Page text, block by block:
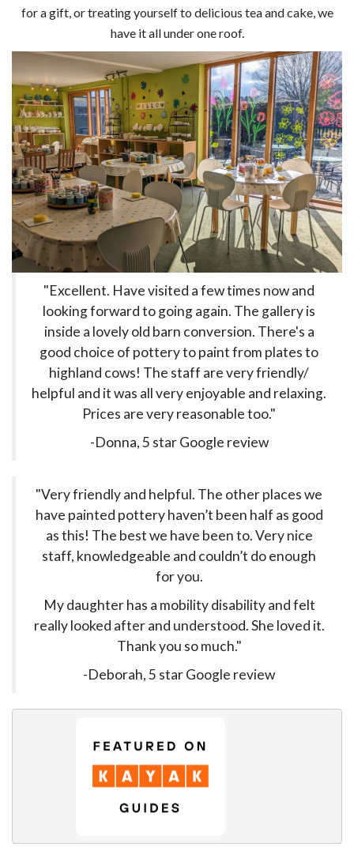
for a gift, or treating yourself to delicious tea and cake, we
have it all under one roof.
"Excellent. Have visited a few times now and
looking forward to going again. The gallery is
inside a lovely old barn conversion. There's a
good choice of pottery to paint from plates to
highland cows! The staff are very friendly/
helpful and it was all very enjoyable and relaxing.
Prices are very reasonable too."
-Donna, 5 star Google review
"Very friendly and helpful. The other places we
have painted pottery haven’t been half as good
as this! The best we have been to. Very nice
staff, knowledgeable and couldn’t do enough
for you.
My daughter has a mobility disability and felt
really looked after and understood. She loved it.
Thank you so much."
-Deborah, 5 star Google review